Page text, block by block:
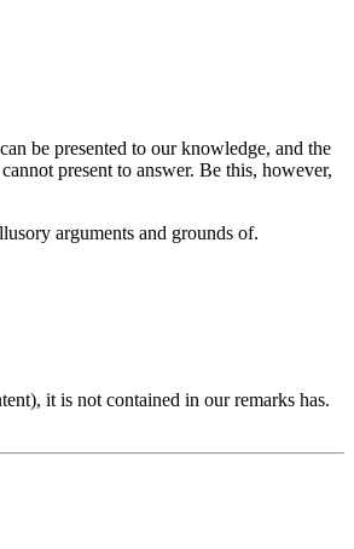
be presented to our knowledge, and the
present to answer. Be this, however,
arguments and grounds of.
it is not contained in our remarks has.